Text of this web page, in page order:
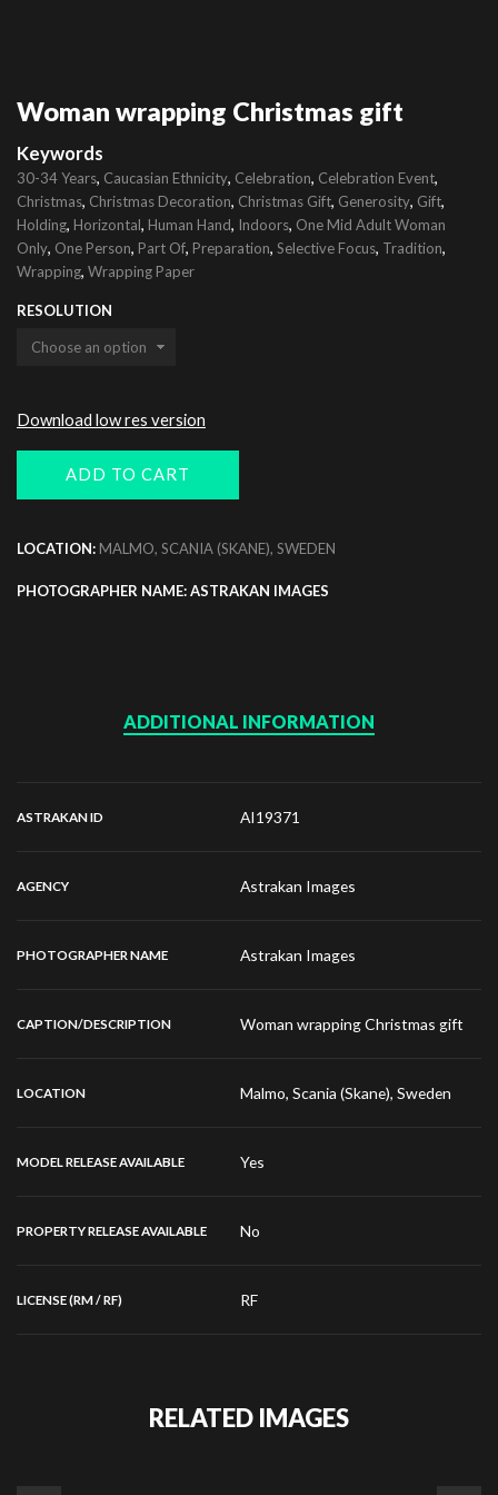
Woman wrapping Christmas gift
Keywords
30-34 Years, Caucasian Ethnicity, Celebration, Celebration Event,
Christmas, Christmas Decoration, Christmas Gift, Generosity, Gift,
Holding, Horizontal, Human Hand, Indoors, One Mid Adult Woman
Only, One Person, Part Of, Preparation, Selective Focus, Tradition,
Wrapping, Wrapping Paper
RESOLUTION
Download low res version
ADD TO CART
LOCATION: MALMO, SCANIA (SKANE), SWEDEN
PHOTOGRAPHER NAME: ASTRAKAN IMAGES
ADDITIONAL INFORMATION
ASTRAKAN ID AI19371
AGENCY Astrakan Images
PHOTOGRAPHER NAME Astrakan Images
CAPTION/DESCRIPTION Woman wrapping Christmas gift
LOCATION Malmo, Scania (Skane), Sweden
MODEL RELEASE AVAILABLE Yes
PROPERTY RELEASE AVAILABLE No
LICENSE (RM / RF) RF
RELATED IMAGES